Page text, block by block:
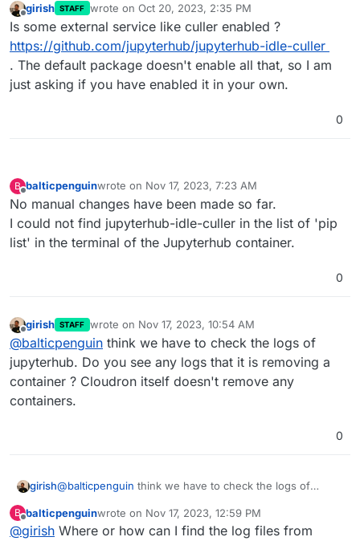
girish STAFF wrote on Oct 20, 2023, 2:35 PM
last edited by
Is some external service like culler enabled ?
https://github.com/jupyterhub/jupyterhub-idle-culler
. The default package doesn't enable all that, so I am
just asking if you have enabled it in your own.
0
B balticpenguinwrote on Nov 17, 2023, 7:23 AM
last edited by
No manual changes have been made so far.
I could not find jupyterhub-idle-culler in the list of 'pip
list' in the terminal of the Jupyterhub container.
0
Offline
girish STAFF wrote on Nov 17, 2023, 10:54 AM
last edited by
@balticpenguin think we have to check the logs of
jupyterhub. Do you see any logs that it is removing a
container ? Cloudron itself doesn't remove any
containers.
0
girish@balticpenguin think we have to check the logs of
container ? Cloudron itself doesn't remove any
containers.
B
Offline
balticpenguinwrote on Nov 17, 2023, 12:59 PM
last edited by
@girish Where or how can I find the log files from